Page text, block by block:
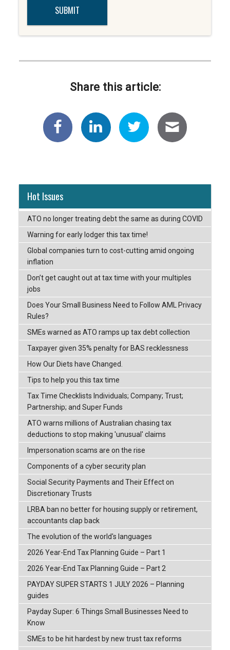
Share this article:
Hot Issues
ATO no longer treating debt the same as during COVID
Warning for early lodger this tax time!
Global companies turn to cost-cutting amid ongoing
inflation
Don’t get caught out at tax time with your multiples
jobs
Does Your Small Business Need to Follow AML Privacy
Rules?
SMEs warned as ATO ramps up tax debt collection
Taxpayer given 35% penalty for BAS recklessness
How Our Diets have Changed.
Tips to help you this tax time
Tax Time Checklists Individuals; Company; Trust;
Partnership; and Super Funds
ATO warns millions of Australian chasing tax
deductions to stop making 'unusual' claims
Impersonation scams are on the rise
Components of a cyber security plan
Social Security Payments and Their Effect on
Discretionary Trusts
LRBA ban no better for housing supply or retirement,
accountants clap back
The evolution of the world's languages
2026 Year-End Tax Planning Guide – Part 1
2026 Year-End Tax Planning Guide – Part 2
PAYDAY SUPER STARTS 1 JULY 2026 – Planning
guides
Payday Super: 6 Things Small Businesses Need to
Know
SMEs to be hit hardest by new trust tax reforms